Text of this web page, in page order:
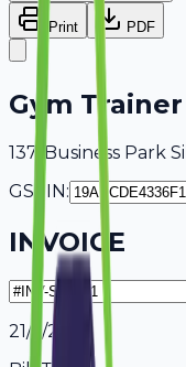
Print PDF
Gym
137, Business Park
GSTIN:
INVOICE
21/7/2026